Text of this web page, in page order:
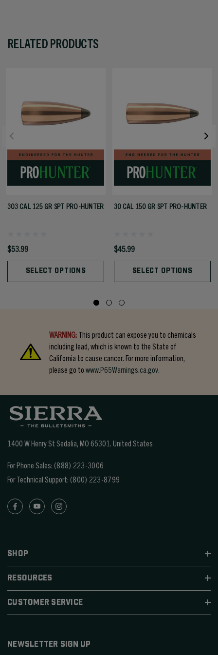
RELATED PRODUCTS
303 CAL 125 GR SPT PRO-HUNTER
$53.99
SELECT OPTIONS
30 CAL 150 GR SPT PRO-HUNTER
$45.99
SELECT OPTIONS
WARNING: This product can expose you to chemicals
including lead, which is known to the State of
California to cause cancer. For more information,
please go to www.P65Warnings.ca.gov.
1400 W Henry St Sedalia, MO 65301. United States
For Phone Sales: (888) 223-3006
For Technical Support: (800) 223-8799
SHOP
RESOURCES
CUSTOMER SERVICE
NEWSLETTER SIGN UP